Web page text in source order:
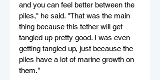
and you can feel better between the
piles," he said. "That was the main
thing because this tether will get
tangled up pretty good. I was even
getting tangled up, just because the
piles have a lot of marine growth on
them."